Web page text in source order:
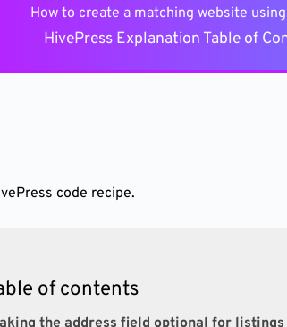
How to create a matching website
HivePress Explanation Table of
code recipe.
of contents
the address field optional for listings